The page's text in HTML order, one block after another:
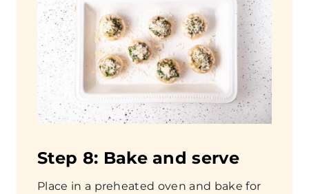
Step 8: Bake and serve
Place in a preheated oven and bake for